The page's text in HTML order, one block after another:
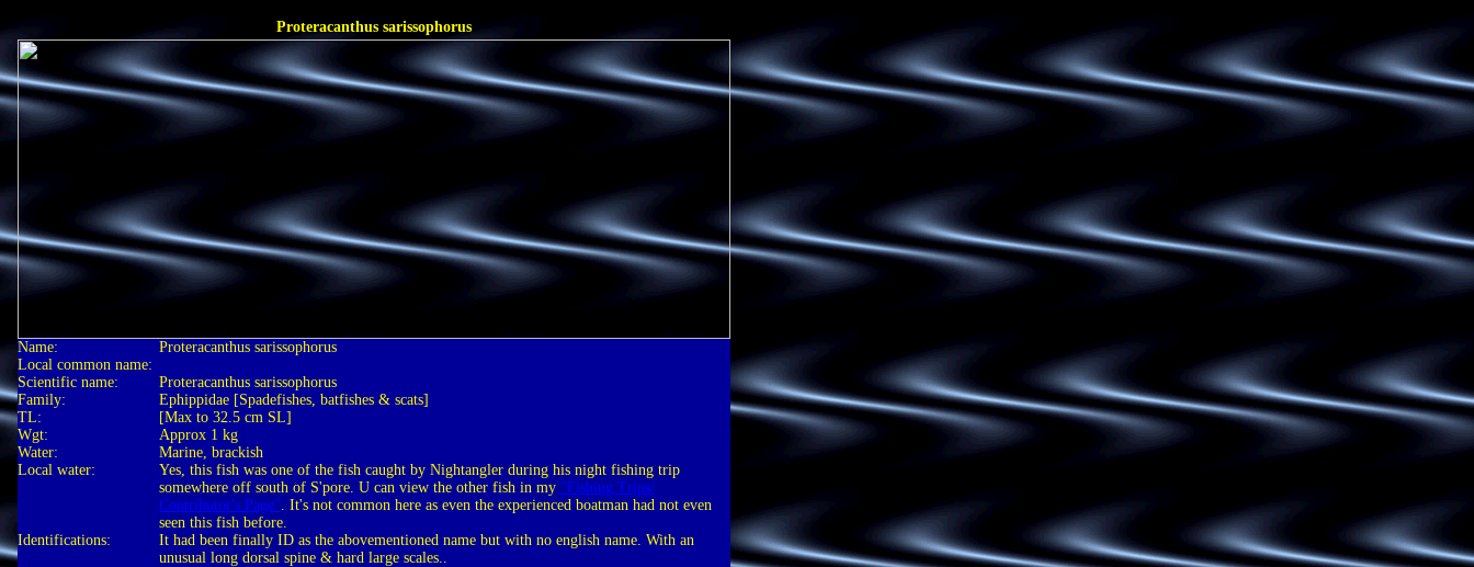
Proteracanthus sarissophorus
Name:
Local common name:
Scientific name:
Family:
TL:
Wgt:
Water:
Local water:
Identifications:
Proteracanthus sarissophorus
Proteracanthus sarissophorus
Ephippidae [Spadefishes, batfishes & scats]
[Max to 32.5 cm SL]
Approx 1 kg
Marine, brackish
Yes, this fish was one of the fish caught by Nightangler during his night fishing trip
somewhere off south of S'pore. U can view the other fish in my "Fishing Trips/
Contributor's Page". It's not common here as even the experienced boatman had not even
seen this fish before.
It had been finally ID as the abovementioned name but with no english name. With an
unusual long dorsal spine & hard large scales..